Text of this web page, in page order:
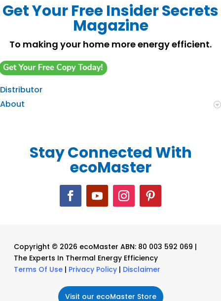
Get Your Free Insider Secrets
Magazine
To making your home more energy efficient.
Distributor
About
Stay Connected With
ecoMaster
Copyright © 2026 ecoMaster ABN: 80 003 592 069 |
The Experts In Thermal Energy Efficiency
Terms Of Use | Privacy Policy | Disclaimer
Visit our ecoMaster Store